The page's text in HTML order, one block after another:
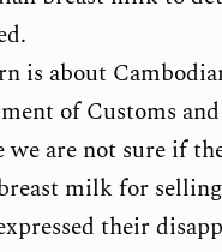
is about
of Customs
we are not sure if
milk for
their